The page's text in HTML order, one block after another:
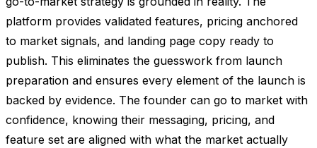
platform provides validated features, pricing anchored
to market signals, and landing page copy ready to
publish. This eliminates the guesswork from launch
preparation and ensures every element of the launch is
backed by evidence. The founder can go to market with
confidence, knowing their messaging, pricing, and
feature set are aligned with what the market actually